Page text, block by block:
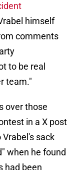
himself
comments
to be real
team."
over those
in a X post
sack
when he found
had been